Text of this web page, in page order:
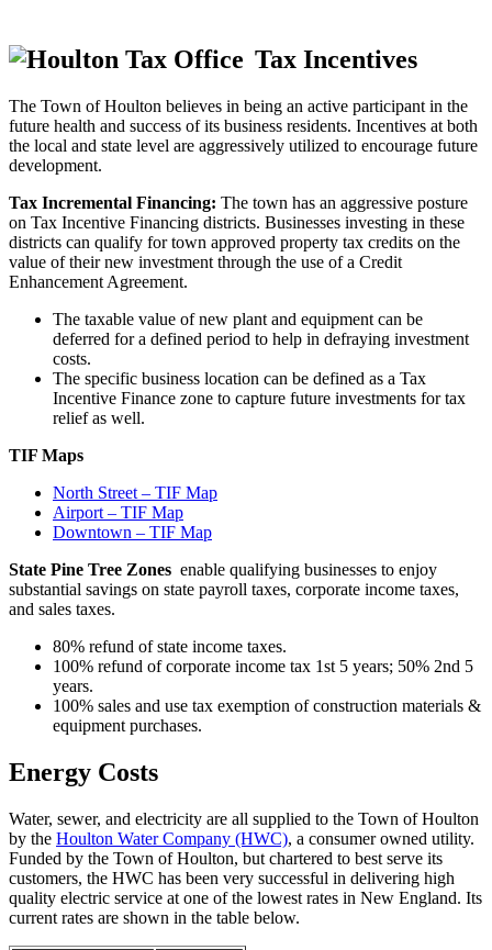
Tax Incentives
The Town of Houlton believes in being an active participant in the
future health and success of its business residents. Incentives at both
the local and state level are aggressively utilized to encourage future
development.
Tax Incremental Financing: The town has an aggressive posture
on Tax Incentive Financing districts. Businesses investing in these
districts can qualify for town approved property tax credits on the
value of their new investment through the use of a Credit
Enhancement Agreement.
The taxable value of new plant and equipment can be
deferred for a defined period to help in defraying investment
costs.
The specific business location can be defined as a Tax
Incentive Finance zone to capture future investments for tax
relief as well.
TIF Maps
North Street – TIF Map
Airport – TIF Map
Downtown – TIF Map
State Pine Tree Zones enable qualifying businesses to enjoy
substantial savings on state payroll taxes, corporate income taxes,
and sales taxes.
80% refund of state income taxes.
100% refund of corporate income tax 1st 5 years; 50% 2nd 5
years.
100% sales and use tax exemption of construction materials &
equipment purchases.
Energy Costs
Water, sewer, and electricity are all supplied to the Town of Houlton
by the Houlton Water Company (HWC), a consumer owned utility.
Funded by the Town of Houlton, but chartered to best serve its
customers, the HWC has been very successful in delivering high
quality electric service at one of the lowest rates in New England. Its
current rates are shown in the table below.